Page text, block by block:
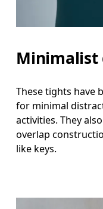
Minimalist
These tights have
for minimal
activities. They
overlap
like keys.